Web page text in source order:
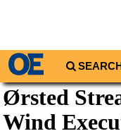
SEARCH
Regions
North
Ørsted
Wind